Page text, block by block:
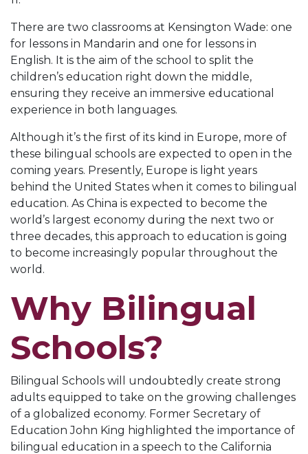
There are two classrooms at Kensington Wade: one
for lessons in Mandarin and one for lessons in
English. It is the aim of the school to split the
children’s education right down the middle,
ensuring they receive an immersive educational
experience in both languages.
Although it’s the first of its kind in Europe, more of
these bilingual schools are expected to open in the
coming years. Presently, Europe is light years
behind the United States when it comes to bilingual
education. As China is expected to become the
world’s largest economy during the next two or
three decades, this approach to education is going
to become increasingly popular throughout the
world.
Why Bilingual
Schools?
Bilingual Schools will undoubtedly create strong
adults equipped to take on the growing challenges
of a globalized economy. Former Secretary of
Education John King highlighted the importance of
bilingual education in a speech to the California